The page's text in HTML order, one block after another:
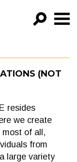
(NOT
resides
we create
of all,
from
large variety